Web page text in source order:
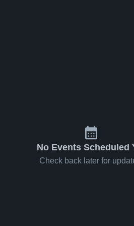
No Events Scheduled
Check back later for